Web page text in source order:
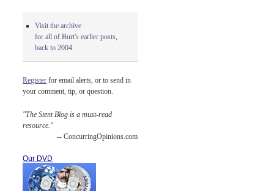
Visit the archive
for all of Burt's earlier posts,
back to 2004.
Register for email alerts, or to send in
your comment, tip, or question.
"The Stent Blog is a must-read
resource."
-- ConcurringOpinions.com
Our DVD